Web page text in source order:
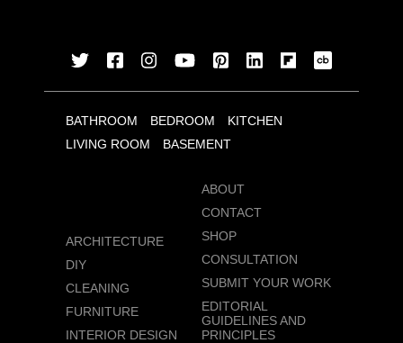
BATHROOM BEDROOM
KITCHEN
LIVING ROOM
BASEMENT
ARCHITECTURE
DIY
CLEANING
FURNITURE
INTERIOR DESIGN
ABOUT
CONTACT
SHOP
CONSULTATION
SUBMIT YOUR WORK
EDITORIAL
GUIDELINES AND
PRINCIPLES